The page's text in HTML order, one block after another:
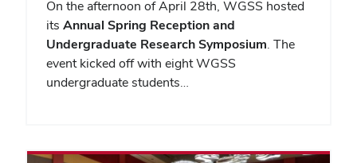
On the afternoon of April 28th, WGSS hosted
its Annual Spring Reception and
Undergraduate Research Symposium. The
event kicked off with eight WGSS
undergraduate students…